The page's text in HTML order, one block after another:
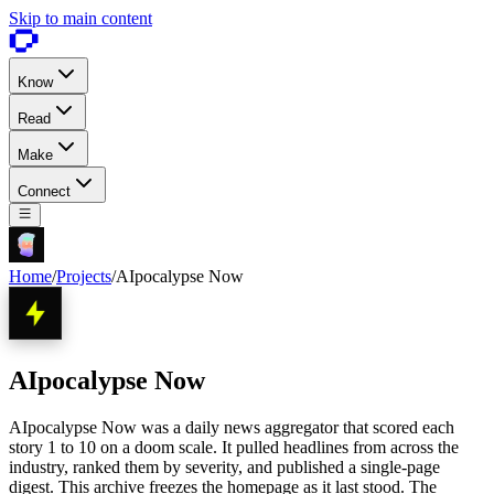
Skip to main content
Know
Read
Make
Connect
Home/Projects/AIpocalypse Now
AIpocalypse Now
AIpocalypse Now was a daily news aggregator that scored each
story 1 to 10 on a doom scale. It pulled headlines from across the
industry, ranked them by severity, and published a single-page
digest. This archive freezes the homepage as it last stood. The